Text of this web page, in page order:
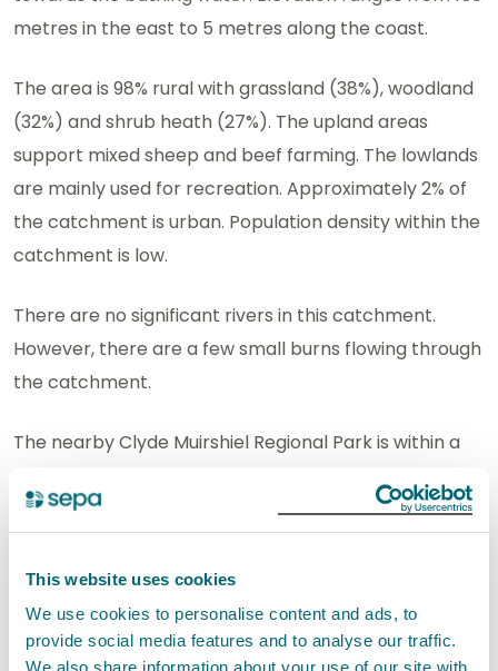
This website uses cookies
We use cookies to personalise content and ads, to
provide social media features and to analyse our traffic.
We also share information about your use of our site with
metres in the east to 5 metres along the coast.
The area is 98% rural with grassland (38%), woodland
(32%) and shrub heath (27%). The upland areas
support mixed sheep and beef farming. The lowlands
are mainly used for recreation. Approximately 2% of
the catchment is urban. Population density within the
catchment is low.
There are no significant rivers in this catchment.
However, there are a few small burns flowing through
the catchment.
The nearby Clyde Muirshiel Regional Park is within a
countryside in the west of Scotland.
View this Bathing Water on our interactive Map